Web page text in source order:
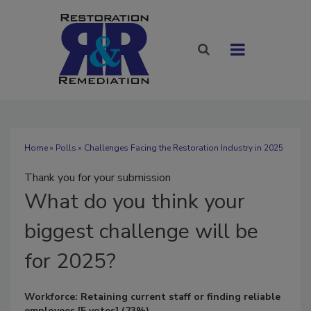
Home» Polls » Challenges Facing the Restoration Industry in 2025
Thank you for your submission
What do you think your
biggest challenge will be
for 2025?
Workforce: Retaining current staff or finding reliable